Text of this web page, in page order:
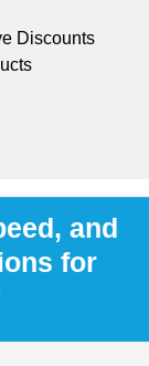
Discounts
and
for